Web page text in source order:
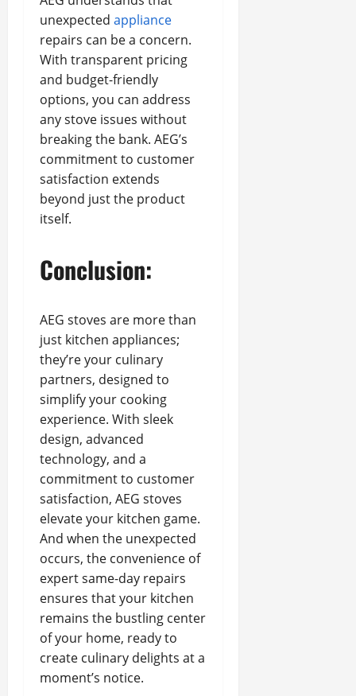
unexpected appliance
repairs can be a concern.
With transparent pricing
and budget-friendly
options, you can address
any stove issues without
breaking the bank. AEG’s
commitment to customer
satisfaction extends
beyond just the product
itself.
Conclusion:
AEG stoves are more than
just kitchen appliances;
they’re your culinary
partners, designed to
simplify your cooking
experience. With sleek
design, advanced
technology, and a
commitment to customer
satisfaction, AEG stoves
elevate your kitchen game.
And when the unexpected
occurs, the convenience of
expert same-day repairs
ensures that your kitchen
remains the bustling center
of your home, ready to
create culinary delights at a
moment’s notice.